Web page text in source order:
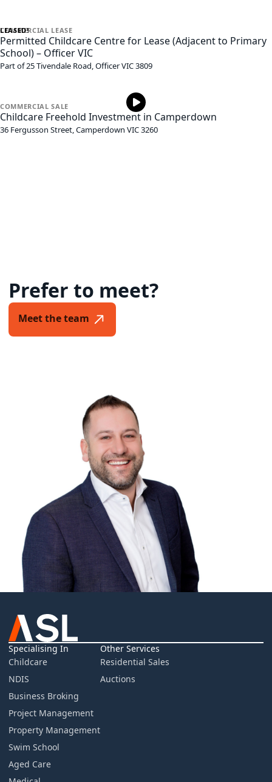
LEASED!
COMMERCIAL LEASE
Permitted Childcare Centre for Lease (Adjacent to Primary
School) – Officer VIC
Part of 25 Tivendale Road,OfficerVIC3809
COMMERCIALSALE
Childcare Freehold Investment in Camperdown
36 Fergusson Street,Camperdown VIC3260
Prefer to meet?
Meet the team
Specialising In
Childcare
NDIS
Business Broking
Project Management
Property Management
Swim School
Aged Care
Other Services
Residential Sales
Auctions